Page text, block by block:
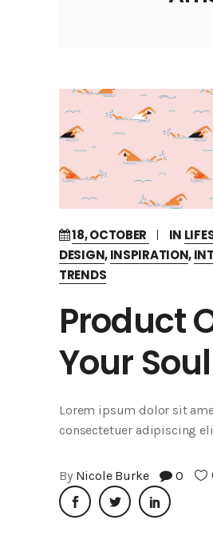
18, OCTOBER IN
DESIGN,INSPIRATION,
TRENDS
Product
Your Soul
Lorem ipsum dolor sit
consectetuer adipiscing
By Nicole Burke 0